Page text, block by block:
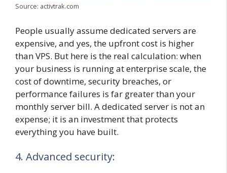
Source: activtrak.com
People usually assume dedicated servers are
expensive, and yes, the upfront cost is higher
than VPS. But here is the real calculation: when
your business is running at enterprise scale, the
cost of downtime, security breaches, or
performance failures is far greater than your
monthly server bill. A dedicated server is not an
expense; it is an investment that protects
everything you have built.
4. Advanced security: